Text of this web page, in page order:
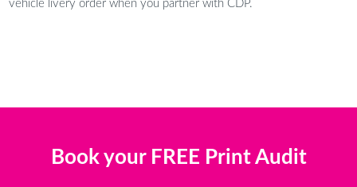
vehicle livery order when you partner with CDP.
Book your FREE Print Audit